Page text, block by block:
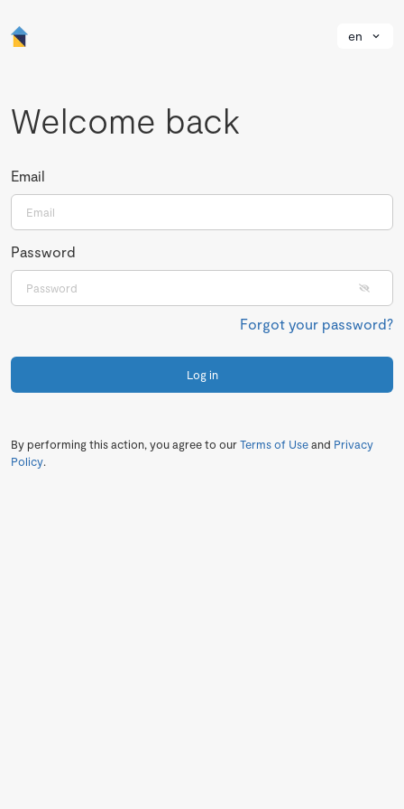
en
Welcome back
Email
Password
Forgot your password?
Log in
By performing this action, you agree to ourTerms of Useand Privacy
Policy.